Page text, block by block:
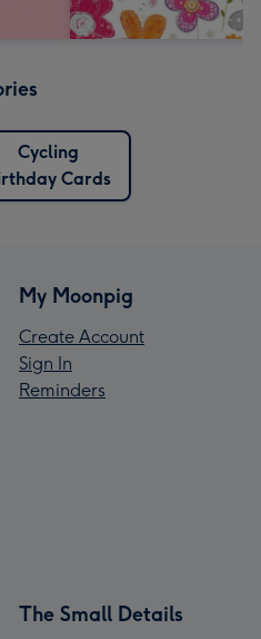
Cycling
Cards
My Moonpig
Create Account
Sign In
Reminders
The Small Details